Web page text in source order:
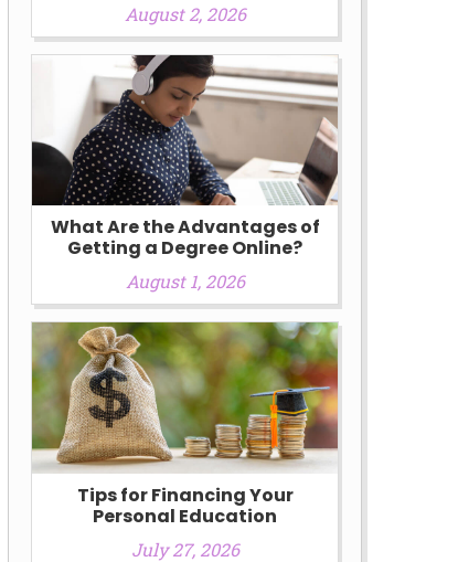
August 2, 2026
What Are the Advantages of
Getting a Degree Online?
August 1, 2026
Tips for Financing Your
Personal Education
July 27, 2026